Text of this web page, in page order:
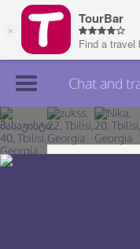
Join TourBar
Log in
Chat and